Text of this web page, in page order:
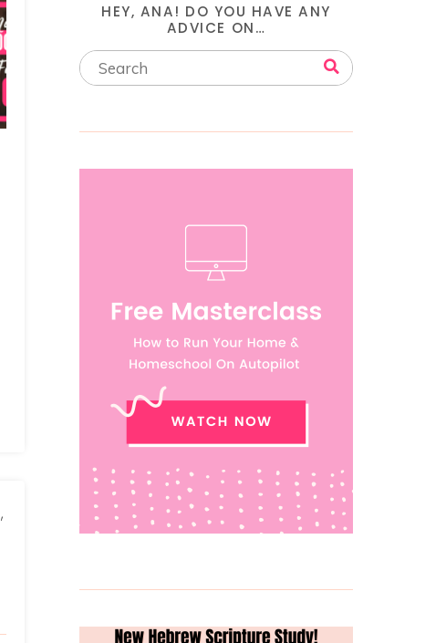
,
HEY, ANA! DO YOU HAVE ANY
ADVICE ON…